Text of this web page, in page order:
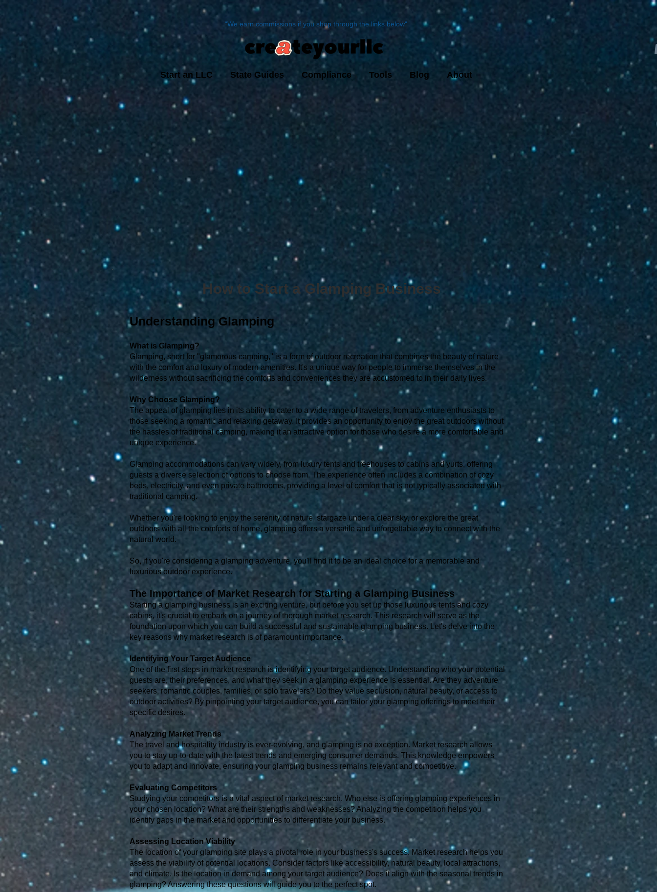
“We earn commissions if you shop through the links below"
Start an LLC State Guides Compliance Tools Blog About
How to Start a Glamping Business
Understanding Glamping
What is Glamping?
Glamping, short for "glamorous camping," is a form of outdoor recreation that combines the beauty of nature
with the comfort and luxury of modern amenities. It's a unique way for people to immerse themselves in the
wilderness without sacrificing the comforts and conveniences they are accustomed to in their daily lives.
Why Choose Glamping?
The appeal of glamping lies in its ability to cater to a wide range of travelers, from adventure enthusiasts to
those seeking a romantic and relaxing getaway. It provides an opportunity to enjoy the great outdoors without
the hassles of traditional camping, making it an attractive option for those who desire a more comfortable and
unique experience.
Glamping accommodations can vary widely, from luxury tents and treehouses to cabins and yurts, offering
guests a diverse selection of options to choose from. The experience often includes a combination of cozy
beds, electricity, and even private bathrooms, providing a level of comfort that is not typically associated with
traditional camping.
Whether you're looking to enjoy the serenity of nature, stargaze under a clear sky, or explore the great
outdoors with all the comforts of home, glamping offers a versatile and unforgettable way to connect with the
natural world.
So, if you're considering a glamping adventure, you'll find it to be an ideal choice for a memorable and
luxurious outdoor experience.
The Importance of Market Research for Starting a Glamping Business
Starting a glamping business is an exciting venture, but before you set up those luxurious tents and cozy
cabins, it's crucial to embark on a journey of thorough market research. This research will serve as the
foundation upon which you can build a successful and sustainable glamping business. Let's delve into the
key reasons why market research is of paramount importance.
Identifying Your Target Audience
One of the first steps in market research is identifying your target audience. Understanding who your potential
guests are, their preferences, and what they seek in a glamping experience is essential. Are they adventure
seekers, romantic couples, families, or solo travelers? Do they value seclusion, natural beauty, or access to
outdoor activities? By pinpointing your target audience, you can tailor your glamping offerings to meet their
specific desires.
Analyzing Market Trends
The travel and hospitality industry is ever-evolving, and glamping is no exception. Market research allows
you to stay up-to-date with the latest trends and emerging consumer demands. This knowledge empowers
you to adapt and innovate, ensuring your glamping business remains relevant and competitive.
Evaluating Competitors
Studying your competitors is a vital aspect of market research. Who else is offering glamping experiences in
your chosen location? What are their strengths and weaknesses? Analyzing the competition helps you
identify gaps in the market and opportunities to differentiate your business.
Assessing Location Viability
The location of your glamping site plays a pivotal role in your business's success. Market research helps you
assess the viability of potential locations. Consider factors like accessibility, natural beauty, local attractions,
and climate. Is the location in demand among your target audience? Does it align with the seasonal trends in
glamping? Answering these questions will guide you to the perfect spot.